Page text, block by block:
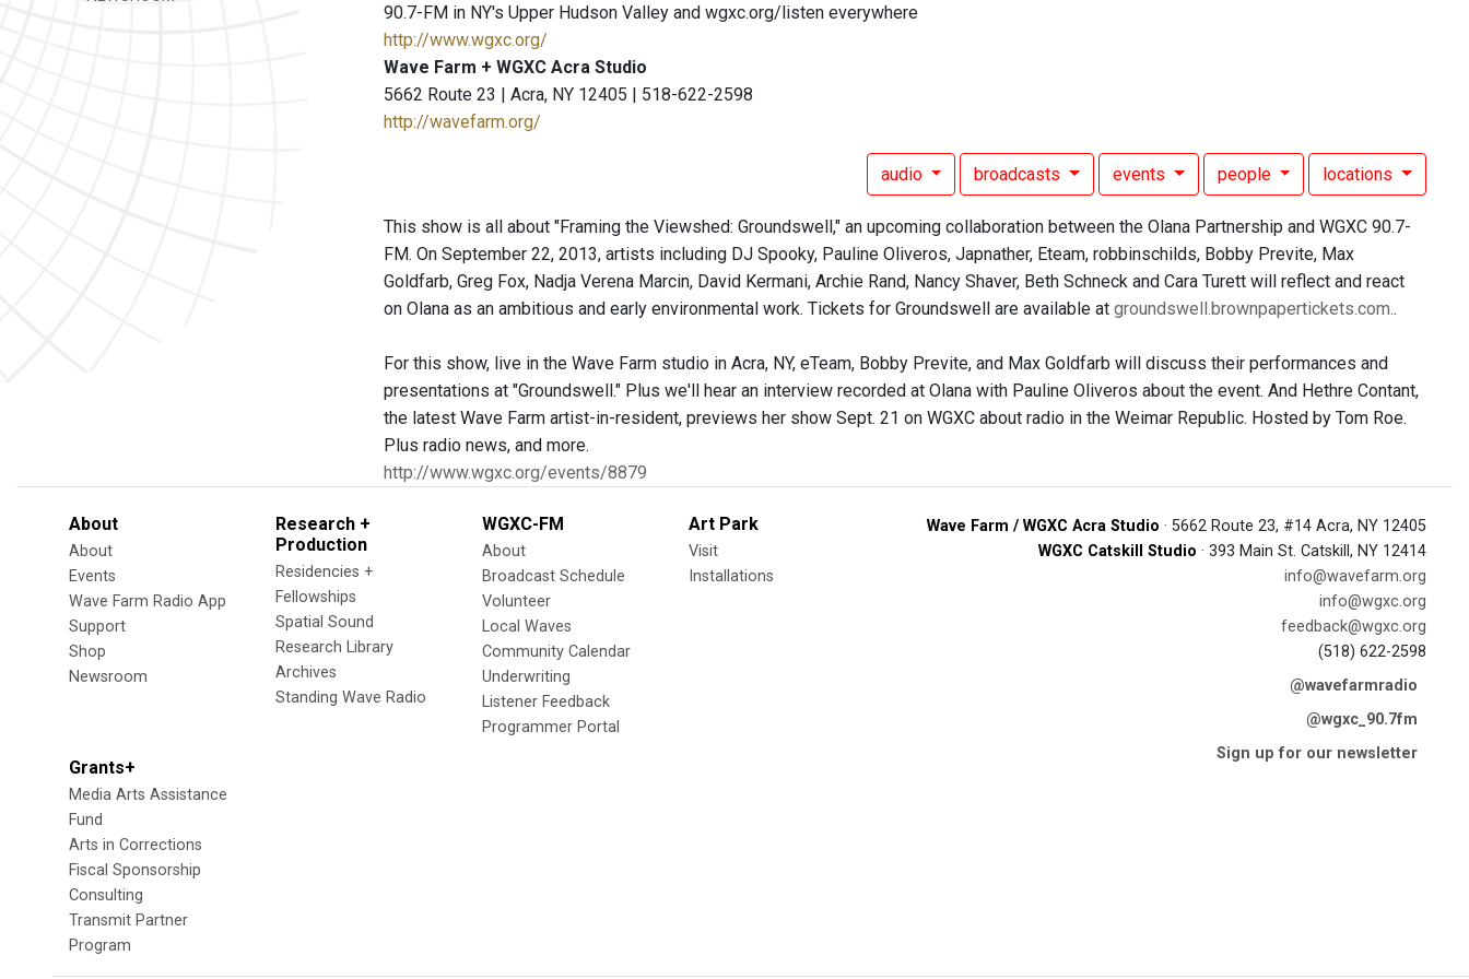
90.7-FM in NY's Upper Hudson Valley and wgxc.org/listen everywhere
http://www.wgxc.org/
Wave Farm + WGXC Acra Studio
5662 Route 23 | Acra, NY 12405 | 518-622-2598
http://wavefarm.org/
audio broadcasts events people locations
This show is all about "Framing the Viewshed: Groundswell," an upcoming collaboration between the Olana Partnership and WGXC 90.7-
FM. On September 22, 2013, artists including DJ Spooky, Pauline Oliveros, Japnather, Eteam, robbinschilds, Bobby Previte, Max
Goldfarb, Greg Fox, Nadja Verena Marcin, David Kermani, Archie Rand, Nancy Shaver, Beth Schneck and Cara Turett will reflect and react
on Olana as an ambitious and early environmental work. Tickets for Groundswell are available at groundswell.brownpapertickets.com..
For this show, live in the Wave Farm studio in Acra, NY, eTeam, Bobby Previte, and Max Goldfarb will discuss their performances and
presentations at "Groundswell." Plus we'll hear an interview recorded at Olana with Pauline Oliveros about the event. And Hethre Contant,
the latest Wave Farm artist-in-resident, previews her show Sept. 21 on WGXC about radio in the Weimar Republic. Hosted by Tom Roe.
Plus radio news, and more.
http://www.wgxc.org/events/8879
About
About
Events
Wave Farm Radio App
Support
Shop
Newsroom
Research +
Production
Residencies +
Fellowships
Spatial Sound
Research Library
Archives
Standing Wave Radio
WGXC-FM
About
Broadcast Schedule
Volunteer
Local Waves
Community Calendar
Underwriting
Listener Feedback
Programmer Portal
Art Park
Visit
Installations
Grants+
Media Arts Assistance
Fund
Arts in Corrections
Fiscal Sponsorship
Consulting
Transmit Partner
Program
Wave Farm / WGXC Acra Studio · 5662 Route 23, #14 Acra, NY 12405
WGXC Catskill Studio · 393 Main St. Catskill, NY 12414
info@wavefarm.org
info@wgxc.org
feedback@wgxc.org
(518) 622-2598
@wavefarmradio
@wgxc_90.7fm
Sign up for our newsletter